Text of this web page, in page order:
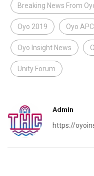
Breaking News From
Oyo 2019 Oyo APC
Oyo Insight News
Unity Forum
Admin
https://